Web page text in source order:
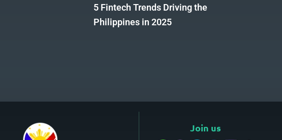
5 Fintech Trends Driving the
Philippines in 2025
Join us